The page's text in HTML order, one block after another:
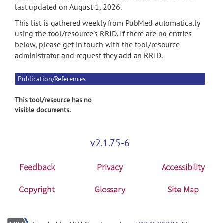
last updated on August 1, 2026.
This list is gathered weekly from PubMed automatically
using the tool/resource's RRID. If there are no entries
below, please get in touch with the tool/resource
administrator and request they add an RRID.
Publication/References
This tool/resource has no
visible documents.
v2.1.75-6
Feedback Privacy
Accessibility
Copyright
Glossary Site Map